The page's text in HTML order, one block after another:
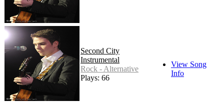
Second City
Instrumental
Rock - Alternative
Plays: 66
View Song
Info